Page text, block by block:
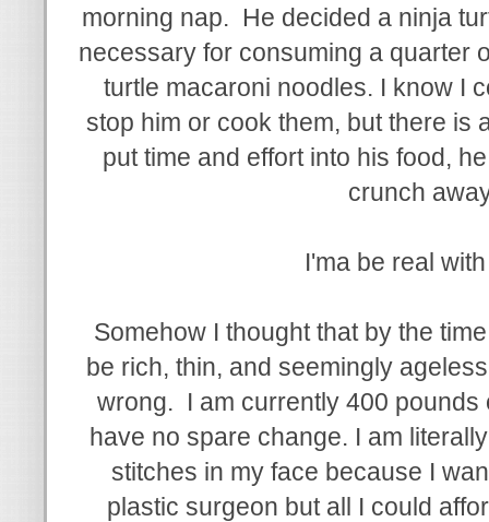
morning nap. He decided a ninja
necessary for consuming a quarter
turtle macaroni noodles. I know I
stop him or cook them, but there is
put time and effort into his food,
crunch
I'ma be real
Somehow I thought that by the
be rich, thin, and seemingly
wrong. I am currently 400 pounds
have no spare change. I am
stitches in my face because I
plastic surgeon but all I could